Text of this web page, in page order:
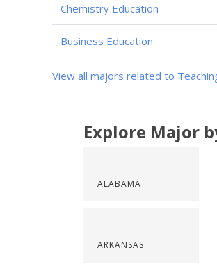
Chemistry Education
Business Education
View all majors related to
Explore Major
ALABAMA
ARKANSAS